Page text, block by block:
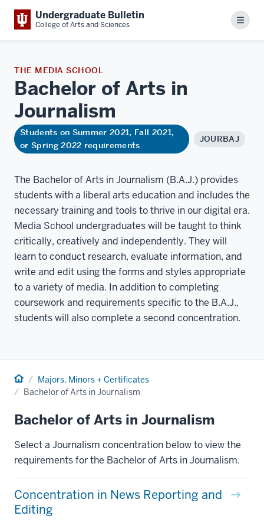
Undergraduate Bulletin
College of Arts and Sciences Menu
THE MEDIA SCHOOL
Bachelor of Arts in
Journalism
Students on Summer 2021, Fall 2021,
or Spring 2022 requirements
JOURBAJ
The Bachelor of Arts in Journalism (B.A.J.) provides
students with a liberal arts education and includes the
necessary training and tools to thrive in our digital era.
Media School undergraduates will be taught to think
critically, creatively and independently. They will
learn to conduct research, evaluate information, and
write and edit using the forms and styles appropriate
to a variety of media. In addition to completing
coursework and requirements specific to the B.A.J.,
students will also complete a second concentration.
Home Majors, Minors + Certificates
Bachelor of Arts in Journalism
Bachelor of Arts in Journalism
Select a Journalism concentration below to view the
requirements for the Bachelor of Arts in Journalism.
Concentration in News Reporting and
Editing